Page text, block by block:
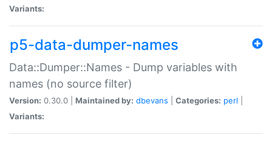
Variants:
p5-data-dumper-names
Data::Dumper::Names - Dump variables with
names (no source filter)
Version: 0.30.0 | Maintained by: dbevans Categories: perl
Variants: